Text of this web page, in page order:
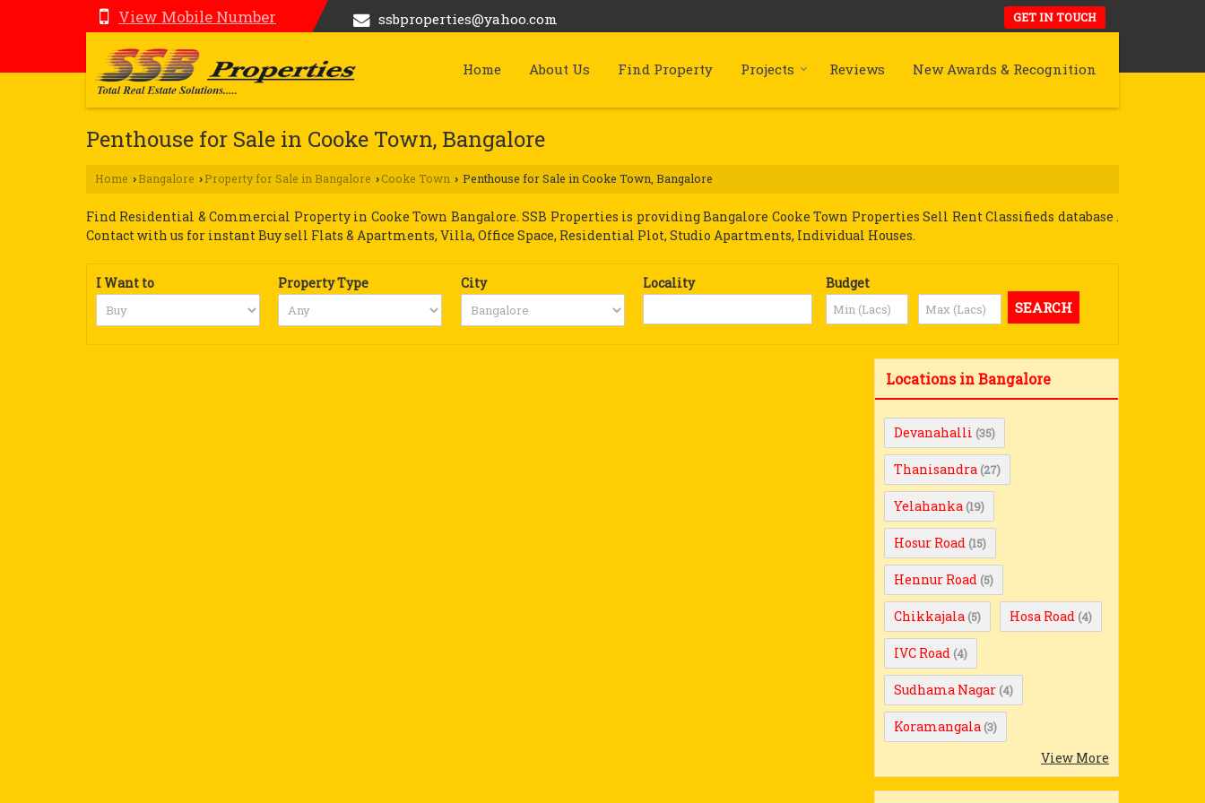
View Mobile Number ssbproperties@yahoo.com GET IN TOUCH
Home About Us Find Property Projects Reviews New Awards & Recognition
Penthouse for Sale in Cooke Town, Bangalore
Home › Bangalore › Property for Sale in Bangalore › Cooke Town › Penthouse for Sale in Cooke Town, Bangalore
Find Residential & Commercial Property in Cooke Town Bangalore. SSB Properties is providing Bangalore Cooke Town Properties Sell Rent Classifieds database .
Contact with us for instant Buy sell Flats & Apartments, Villa, Office Space, Residential Plot, Studio Apartments, Individual Houses.
I Want to Property Type City Locality Budget
Locations in Bangalore
Devanahalli (35)
Thanisandra (27)
Yelahanka (19)
Hosur Road (15)
Hennur Road (5)
Chikkajala (5) Hosa Road (4)
IVC Road (4)
Sudhama Nagar (4)
Koramangala (3)
View More